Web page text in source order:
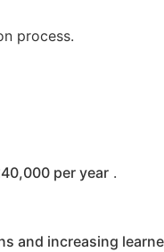
process.
per year .
and increasing